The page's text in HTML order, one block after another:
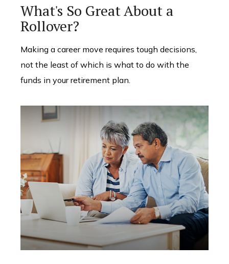
What's So Great About a
Rollover?
Making a career move requires tough decisions,
not the least of which is what to do with the
funds in your retirement plan.